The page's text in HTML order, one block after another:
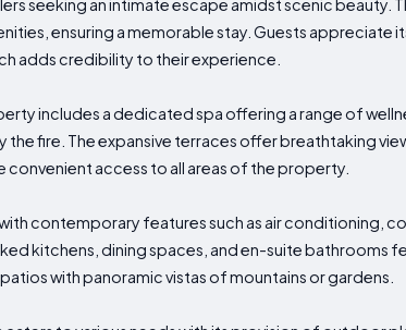
seeking an intimate escape amidst scenic beauty.
ensuring a memorable stay. Guests appreciate
adds credibility to their experience.
includes a dedicated spa offering a range of
fire. The expansive terraces offer breathtaking
access to all areas of the property.
contemporary features such as air conditioning,
kitchens, dining spaces, and en-suite bathrooms
with panoramic vistas of mountains or gardens.